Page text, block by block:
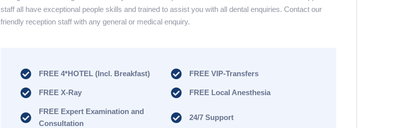
staff all have exceptional people skills and trained to assist you with all dental enquiries. Contact our
friendly reception staff with any general or medical enquiry.
FREE 4*HOTEL (Incl. Breakfast) FREE VIP-Transfers
FREE X-Ray FREE Local Anesthesia
FREE Expert Examination and
Consultation
24/7 Support